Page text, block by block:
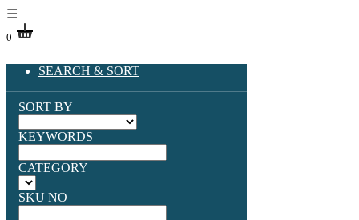
☰
0
SEARCH & SORT
SORT BY
KEYWORDS
CATEGORY
SKU NO